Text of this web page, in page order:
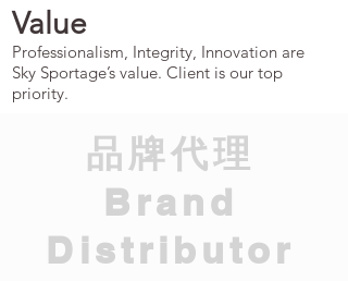
Value
Professionalism, Integrity, Innovation are
Sky Sportage’s value. Client is our top
priority.
​品牌代理
Brand
Distributor